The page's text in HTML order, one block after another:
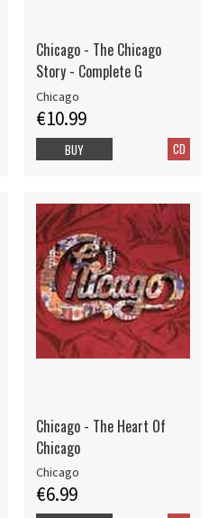
Chicago - The Chicago
Story - Complete G
Chicago
€10.99
CD
BUY
Chicago - The Heart Of
Chicago
Chicago
€6.99